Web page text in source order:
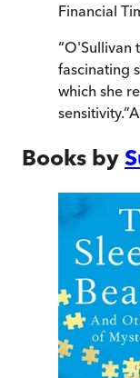
Financial
“O'Sullivan
fascinating
which she
sensitivity.”
Books by